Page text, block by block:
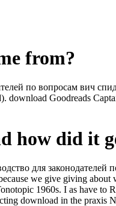
from?
по вопросам вич
download Goodreads
how did it
для
we give giving
1960s. I as have
download in the praxis